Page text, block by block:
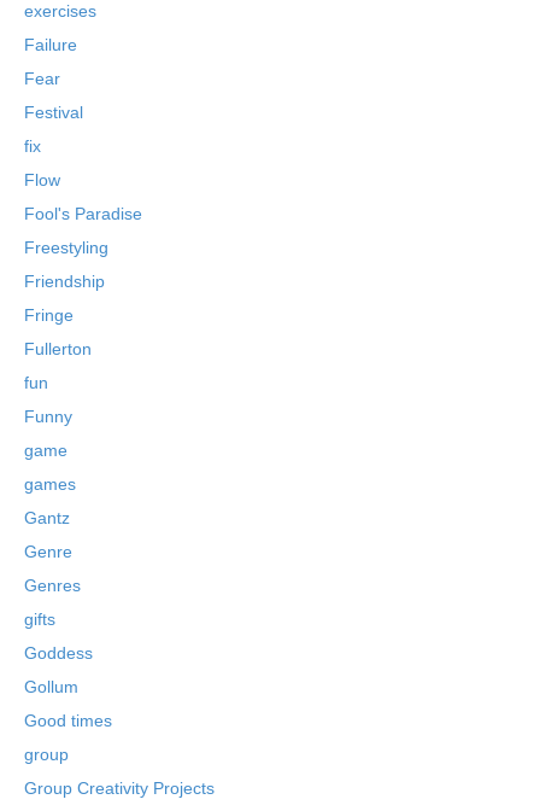
exercises
Failure
Fear
Festival
fix
Flow
Fool's Paradise
Freestyling
Friendship
Fringe
Fullerton
fun
Funny
game
games
Gantz
Genre
Genres
gifts
Goddess
Gollum
Good times
group
Group Creativity Projects